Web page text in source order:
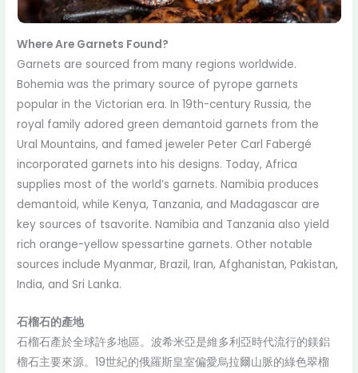
Where Are Garnets Found?
Garnets are sourced from many regions worldwide.
Bohemia was the primary source of pyrope garnets
popular in the Victorian era. In 19th-century Russia, the
royal family adored green demantoid garnets from the
Ural Mountains, and famed jeweler Peter Carl Fabergé
incorporated garnets into his designs. Today, Africa
supplies most of the world’s garnets. Namibia produces
demantoid, while Kenya, Tanzania, and Madagascar are
key sources of tsavorite. Namibia and Tanzania also yield
rich orange-yellow spessartine garnets. Other notable
sources include Myanmar, Brazil, Iran, Afghanistan, Pakistan,
India, and Sri Lanka.
石榴石的產地
石榴石產於全球許多地區。波希米亞是維多利亞時代流行的鎂鋁
榴石主要來源。19世紀的俄羅斯皇室偏愛烏拉爾山脈的綠色翠榴